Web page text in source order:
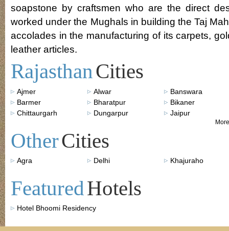
soapstone by craftsmen who are the direct
worked under the Mughals in building the Taj
accolades in the manufacturing of its carpets,
leather articles.
RajasthanCities
Ajmer Alwar
Banswara
Barmer
Bharatpur
Bikaner
Chittaurgarh
Dungarpur Jaipur
OtherCities
Agra Delhi Khajuraho
FeaturedHotels
Hotel Bhoomi Residency